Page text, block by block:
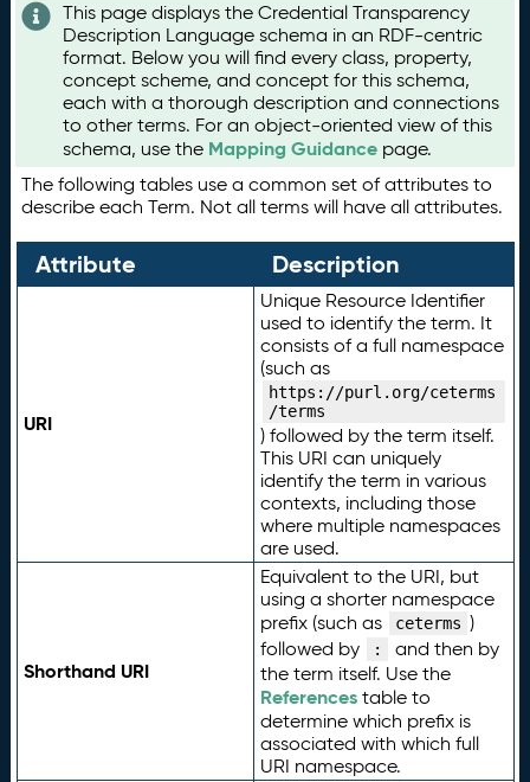
This page displays the Credential Transparency
Description Language schema in an RDF-centric
format. Below you will find every class, property,
concept scheme, and concept for this schema,
each with a thorough description and connections
to other terms. For an object-oriented view of this
schema, use the Mapping Guidance page.
The following tables use a common set of attributes to
describe each Term. Not all terms will have all attributes.
Attribute Description
URI
Unique Resource Identifier
used to identify the term. It
consists of a full namespace
(such as
https://purl.org/ceterms
/terms
) followed by the term itself.
This URI can uniquely
identify the term in various
contexts, including those
where multiple namespaces
are used.
Shorthand URI
Equivalent to the URI, but
using a shorter namespace
prefix (such as
ceterms )
followed by
:
and then by
the term itself. Use the
Referencestable to
determine which prefix is
associated with which full
URI namespace.